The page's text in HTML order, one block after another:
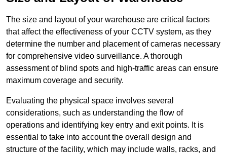
The size and layout of your warehouse are critical factors
that affect the effectiveness of your CCTV system, as they
determine the number and placement of cameras necessary
for comprehensive video surveillance. A thorough
assessment of blind spots and high-traffic areas can ensure
maximum coverage and security.
Evaluating the physical space involves several
considerations, such as understanding the flow of
operations and identifying key entry and exit points. It is
essential to take into account the overall design and
structure of the facility, which may include walls, racks, and